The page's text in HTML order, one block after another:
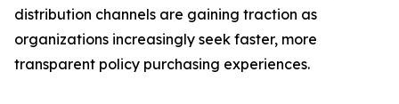
distribution channels are gaining traction as
organizations increasingly seek faster, more
transparent policy purchasing experiences.